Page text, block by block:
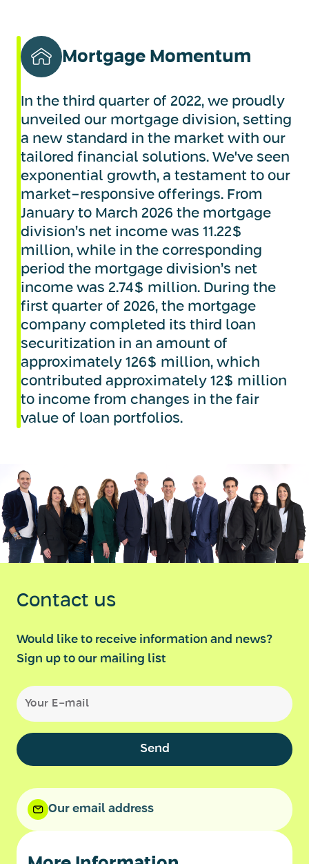
Mortgage Momentum
In the third quarter of 2022, we proudly
unveiled our mortgage division, setting
a new standard in the market with our
tailored financial solutions. We've seen
exponential growth, a testament to our
market-responsive offerings. From
January to March 2026 the mortgage
division’s net income was 11.22$
million, while in the corresponding
period the mortgage division’s net
income was 2.74$ million. During the
first quarter of 2026, the mortgage
company completed its third loan
securitization in an amount of
approximately 126$ million, which
contributed approximately 12$ million
to income from changes in the fair
value of loan portfolios.
Contact us
Would like to receive information and news?
Sign up to our mailing list
Send
Our email address